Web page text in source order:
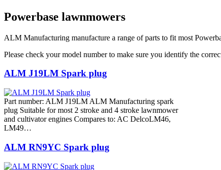
Powerbase lawnmowers
ALM Manufacturing manufacture a range of parts to fit most
Please check your model number to make sure you identify the
ALM J19LM Spark plug
Part number: ALM J19LM ALM Manufacturing spark
plug Suitable for most 2 stroke and 4 stroke lawnmower
and cultivator engines Compares to: AC DelcoLM46,
LM49…
ALM RN9YC Spark plug